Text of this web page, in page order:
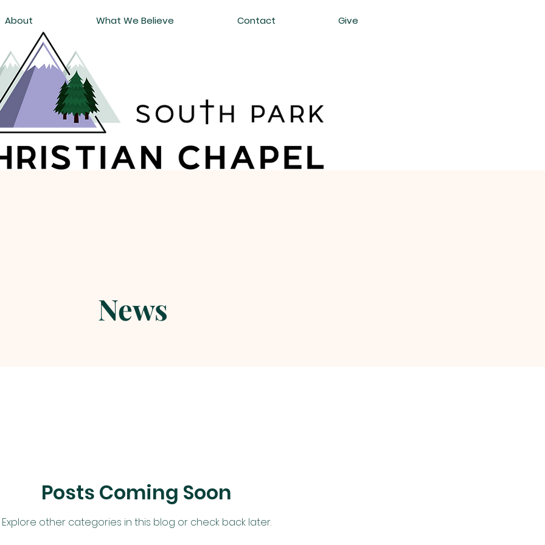
About What We Believe Contact Give
News
Posts Coming Soon
Explore other categories in this blog or check back later.